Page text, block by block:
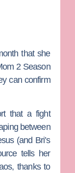
that she
2 Season
can confirm
that a fight
between
(and Bri’s
tells her
thanks to